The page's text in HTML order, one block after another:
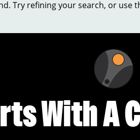
Try refining your search, or use
With A